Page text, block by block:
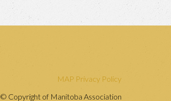
MAP Privacy Policy
© Copyright of Manitoba Association